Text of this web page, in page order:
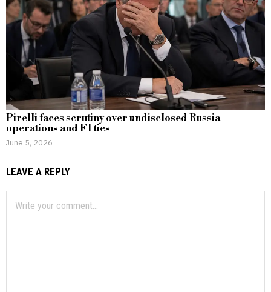
Pirelli faces scrutiny over undisclosed Russia
operations and F1 ties
June 5, 2026
LEAVE A REPLY